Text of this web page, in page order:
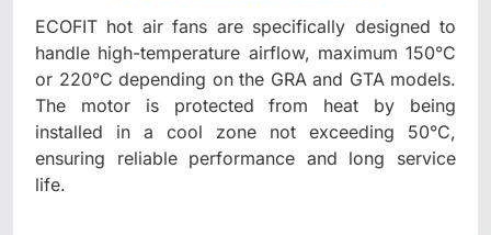
ECOFIT hot air fans are specifically designed to
handle high-temperature airflow, maximum 150°C
or 220°C depending on the GRA and GTA models.
The motor is protected from heat by being
installed in a cool zone not exceeding 50°C,
ensuring reliable performance and long service
life.